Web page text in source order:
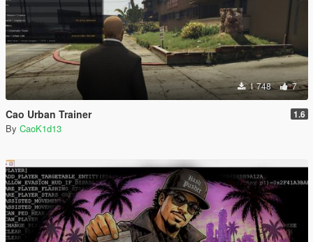
1 748 7
Cao Urban Trainer 1.6
By CaoK1d13